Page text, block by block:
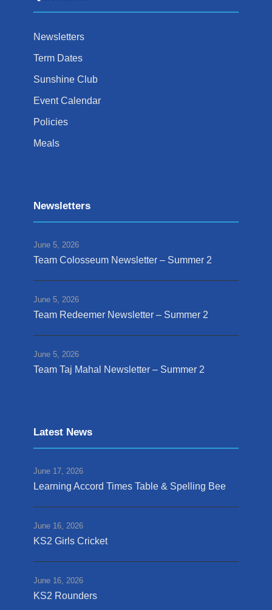
Newsletters
Term Dates
Sunshine Club
Event Calendar
Policies
Meals
Newsletters
June 5, 2026
Team Colosseum Newsletter – Summer 2
June 5, 2026
Team Redeemer Newsletter – Summer 2
June 5, 2026
Team Taj Mahal Newsletter – Summer 2
Latest News
June 17, 2026
Learning Accord Times Table & Spelling Bee
June 16, 2026
KS2 Girls Cricket
June 16, 2026
KS2 Rounders